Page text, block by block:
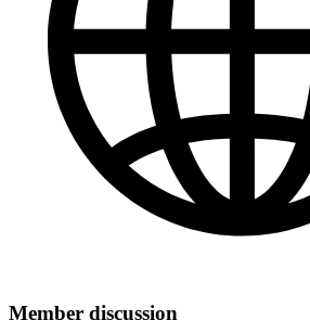
Member discussion